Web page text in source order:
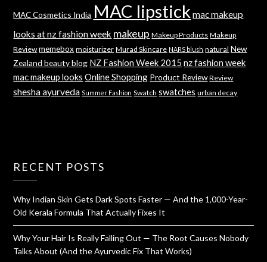
MAC Cosmetics India MAC lipstick mac makeup
looks at nz fashion week makeup Makeup Products Makeup
Review memebox moisturizer Murad Skincare NARS blush natural New
Zealand beauty blog NZ Fashion Week 2015 nz fashion week
mac makeup looks Online Shopping Product Review Review
shesha ayurveda Summer Fashion Swatch swatches urban decay
RECENT POSTS
Why Indian Skin Gets Dark Spots Faster — And the 1,000-Year-
Old Kerala Formula That Actually Fixes It
Why Your Hair Is Really Falling Out — The Root Causes Nobody
Talks About (And the Ayurvedic Fix That Works)